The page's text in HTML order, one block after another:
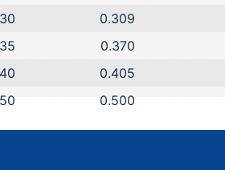
0.309
0.370
0.405
0.500